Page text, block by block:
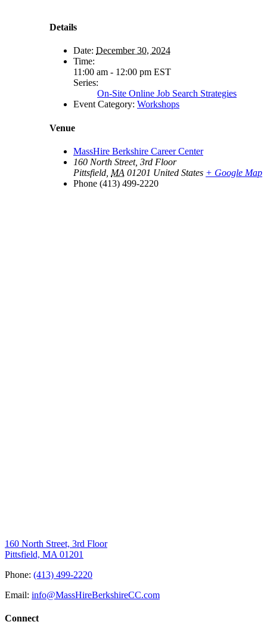
Details
Date: December 30, 2024
Time:
11:00 am - 12:00 pm EST
Series:
On-Site Online Job Search Strategies
Event Category: Workshops
Venue
MassHire Berkshire Career Center
160 North Street, 3rd Floor
Pittsfield MA 01201 United States + Google Map
Phone (413) 499-2220
160 North Street, 3rd Floor
Pittsfield, MA 01201
Phone: (413) 499-2220
Email: info@MassHireBerkshireCC.com
Connect